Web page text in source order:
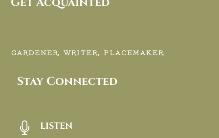
GARDENER, WRITER, PLACEMAKER.
Stay Connected
 LISTEN